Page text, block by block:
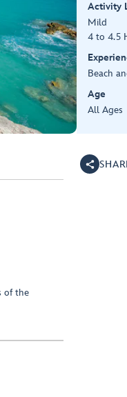
Activity
Mild
4 to 4.5
Beach
Age
All Ages
of the